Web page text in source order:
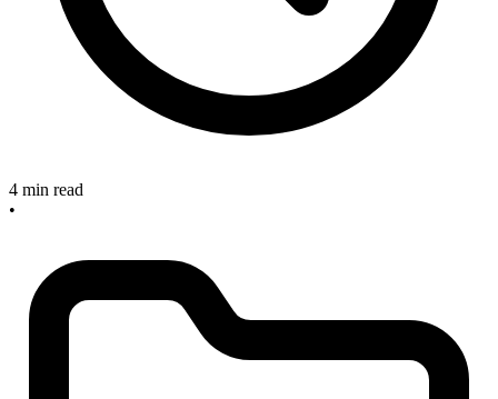
4 min read
•